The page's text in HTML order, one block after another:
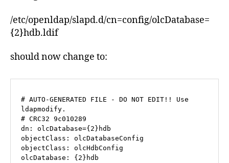
/etc/openldap/slapd.d/cn=config/olcDatabase=
{2}hdb.ldif
should now change to:
# AUTO-GENERATED FILE - DO NOT EDIT!! Use
ldapmodify.
# CRC32 9c010289
dn: olcDatabase={2}hdb
objectClass: olcDatabaseConfig
objectClass: olcHdbConfig
olcDatabase: {2}hdb